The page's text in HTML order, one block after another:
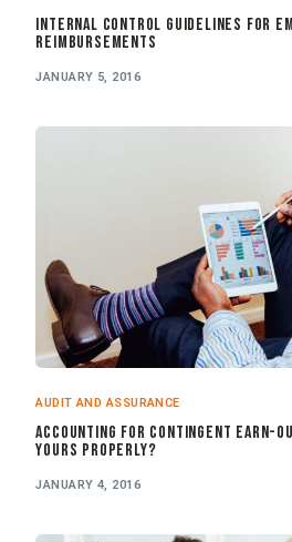
Internal Control Guidelines for
Reimbursements
JANUARY 5, 2016
AUDIT AND ASSURANCE
Accounting for Contingent Earn-
Yours Properly?
JANUARY 4, 2016